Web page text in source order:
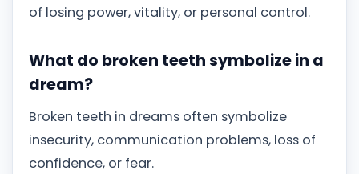
of losing power, vitality, or personal control.
What do broken teeth symbolize in a
dream?
Broken teeth in dreams often symbolize
insecurity, communication problems, loss of
confidence, or fear.